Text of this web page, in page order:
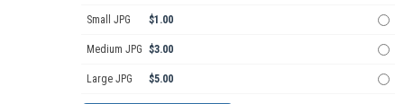
Small JPG $1.00
Medium JPG $3.00
Large JPG $5.00